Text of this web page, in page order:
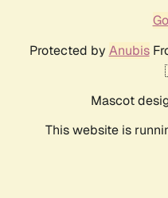
Protected by Anubis
Mascot
This website is